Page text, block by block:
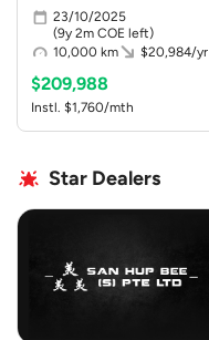
23/10/2025
(9y 2m COE left)
10,000 km
$20,984/yr
$209,988
Instl. $1,760/mth
Star Dealers